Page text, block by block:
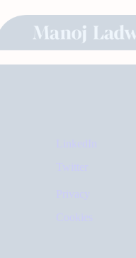
LinkedIn
Twitter
Privacy
Cookies